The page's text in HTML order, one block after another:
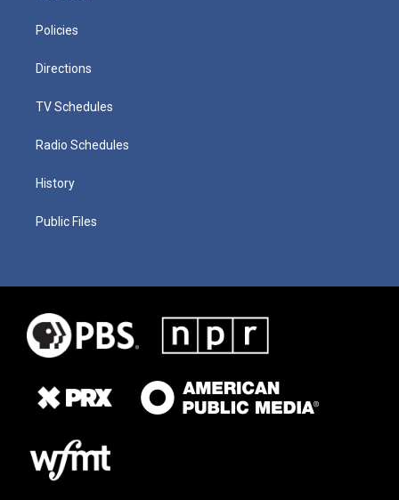
Policies
Directions
TV Schedules
Radio Schedules
History
Public Files